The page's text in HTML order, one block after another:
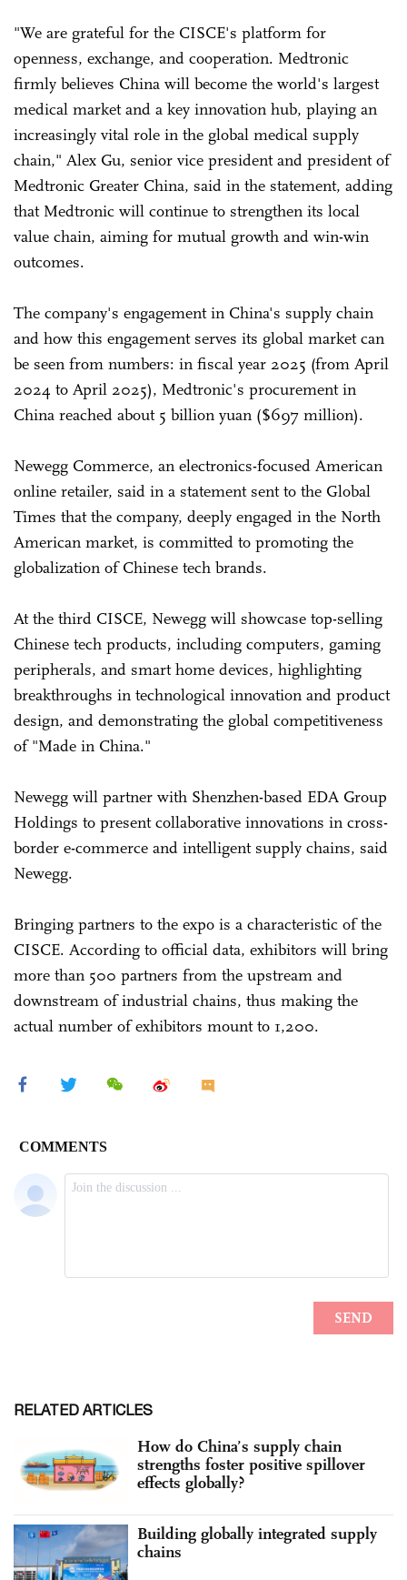
"We are grateful for the CISCE's platform for
openness, exchange, and cooperation. Medtronic
firmly believes China will become the world's largest
medical market and a key innovation hub, playing an
increasingly vital role in the global medical supply
chain," Alex Gu, senior vice president and president of
Medtronic Greater China, said in the statement, adding
that Medtronic will continue to strengthen its local
value chain, aiming for mutual growth and win-win
outcomes.
The company's engagement in China's supply chain
and how this engagement serves its global market can
be seen from numbers: in fiscal year 2025 (from April
2024 to April 2025), Medtronic's procurement in
China reached about 5 billion yuan ($697 million).
Newegg Commerce, an electronics-focused American
online retailer, said in a statement sent to the Global
Times that the company, deeply engaged in the North
American market, is committed to promoting the
globalization of Chinese tech brands.
At the third CISCE, Newegg will showcase top-selling
Chinese tech products, including computers, gaming
peripherals, and smart home devices, highlighting
breakthroughs in technological innovation and product
design, and demonstrating the global competitiveness
of "Made in China."
Newegg will partner with Shenzhen-based EDA Group
Holdings to present collaborative innovations in cross-
border e-commerce and intelligent supply chains, said
Newegg.
Bringing partners to the expo is a characteristic of the
CISCE. According to official data, exhibitors will bring
more than 500 partners from the upstream and
downstream of industrial chains, thus making the
actual number of exhibitors mount to 1,200.
RELATED ARTICLES
How do China’s supply chain
strengths foster positive spillover
effects globally?
Building globally integrated supply
chains